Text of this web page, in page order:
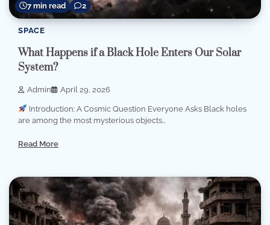
7 min read 2
SPACE
What Happens if a Black Hole Enters Our Solar
System?
Admin April 29, 2026
Introduction: A Cosmic Question Everyone Asks Black holes
are among the most mysterious objects…
Read More